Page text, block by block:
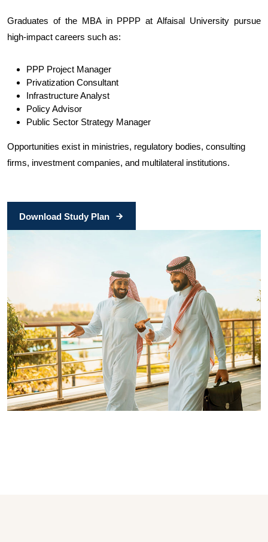
Graduates of the MBA in PPPP at Alfaisal University pursue
high-impact careers such as:
PPP Project Manager
Privatization Consultant
Infrastructure Analyst
Policy Advisor
Public Sector Strategy Manager
Opportunities exist in ministries, regulatory bodies, consulting
firms, investment companies, and multilateral institutions.
Download Study Plan